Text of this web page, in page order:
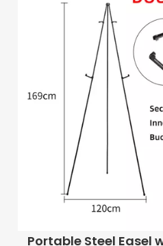
Portable Steel Easel